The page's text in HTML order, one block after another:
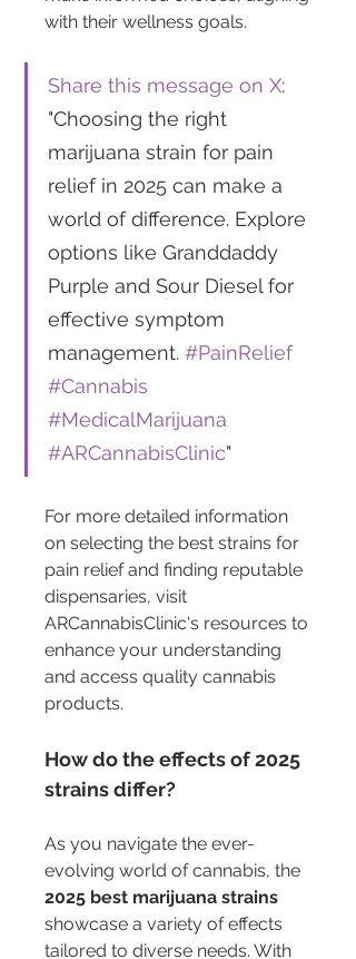
with their wellness goals.
Share this message on X:
"Choosing the right
marijuana strain for pain
relief in 2025 can make a
world of difference. Explore
options like Granddaddy
Purple and Sour Diesel for
effective symptom
management. #PainRelief
#Cannabis
#MedicalMarijuana
#ARCannabisClinic"
For more detailed information
on selecting the best strains for
pain relief and finding reputable
dispensaries, visit
ARCannabisClinic's resources to
enhance your understanding
and access quality cannabis
products.
How do the effects of 2025
strains differ?
As you navigate the ever-
evolving world of cannabis, the
2025 best marijuana strains
showcase a variety of effects
tailored to diverse needs. With